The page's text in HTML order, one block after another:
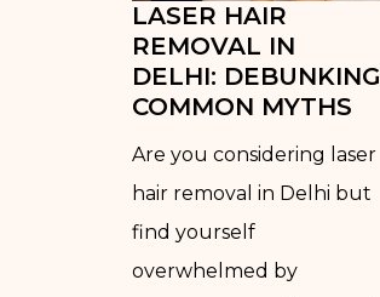
LASER HAIR
REMOVAL IN
DELHI: DEBUNKING
COMMON MYTHS
Are you considering laser
hair removal in Delhi but
find yourself
overwhelmed by